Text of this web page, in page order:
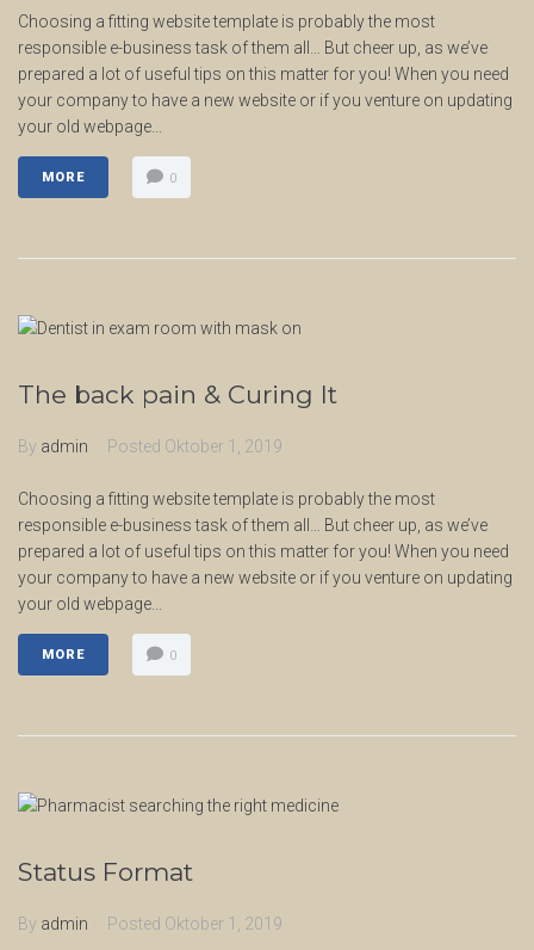
Choosing a fitting website template is probably the most
responsible e-business task of them all… But cheer up, as we’ve
prepared a lot of useful tips on this matter for you! When you need
your company to have a new website or if you venture on updating
your old webpage...
MORE 0
The back pain & Curing It
By admin Posted Oktober 1, 2019
Choosing a fitting website template is probably the most
responsible e-business task of them all… But cheer up, as we’ve
prepared a lot of useful tips on this matter for you! When you need
your company to have a new website or if you venture on updating
your old webpage...
MORE 0
Status Format
By admin Posted Oktober 1, 2019